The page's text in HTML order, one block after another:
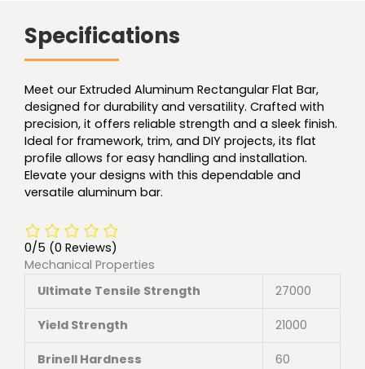
Specifications
Meet our Extruded Aluminum Rectangular Flat Bar,
designed for durability and versatility. Crafted with
precision, it offers reliable strength and a sleek finish.
Ideal for framework, trim, and DIY projects, its flat
profile allows for easy handling and installation.
Elevate your designs with this dependable and
versatile aluminum bar.
0/5 (0 Reviews)
Mechanical Properties
Ultimate Tensile Strength
27000
Yield Strength 21000
Brinell Hardness 60